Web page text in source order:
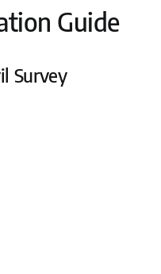
Guide
Survey